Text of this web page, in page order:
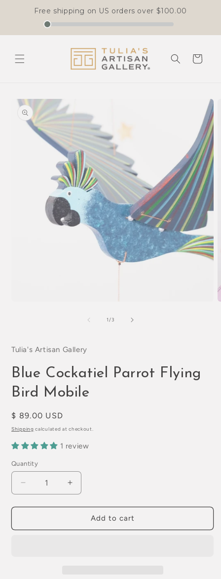
Free shipping on US orders over $100.00
Cart
Skip to
product
information
1/of3
Tulia's Artisan Gallery
Blue Cockatiel Parrot Flying
Bird Mobile
Regular
price
$ 89.00 USD
Shipping calculated at checkout.
1 review
Quantity
Quantity
Decrease
quantity
for
Cockatiel
Increase
quantity
for
Cockatiel
Add to cart